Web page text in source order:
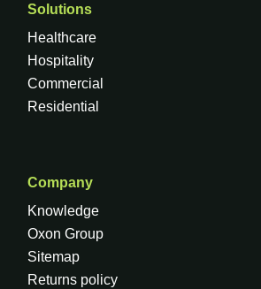
Solutions
Healthcare
Hospitality
Commercial
Residential
Company
Knowledge
Oxon Group
Sitemap
Returns policy